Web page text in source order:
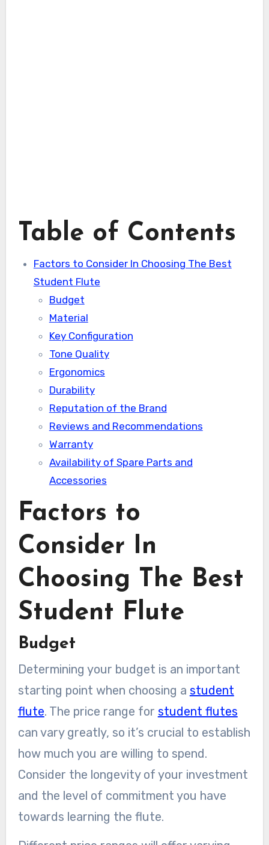
Table of Contents
Factors to Consider In Choosing The Best
Student Flute
Budget
Material
Key Configuration
Tone Quality
Ergonomics
Durability
Reputation of the Brand
Reviews and Recommendations
Warranty
Availability of Spare Parts and
Accessories
Factors to
Consider In
Choosing The Best
Student Flute
Budget
Determining your budget is an important
starting point when choosing a student
flute. The price range for student flutes
can vary greatly, so it’s crucial to establish
how much you are willing to spend.
Consider the longevity of your investment
and the level of commitment you have
towards learning the flute.